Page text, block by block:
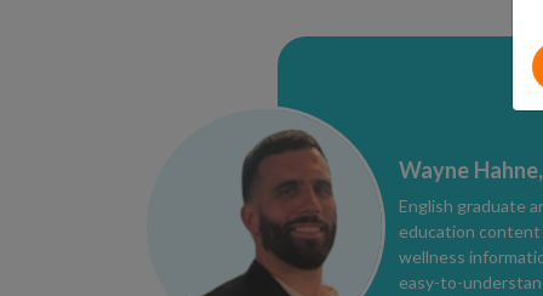
Wayne Hahne,
English graduate
education
wellness
easy-to-